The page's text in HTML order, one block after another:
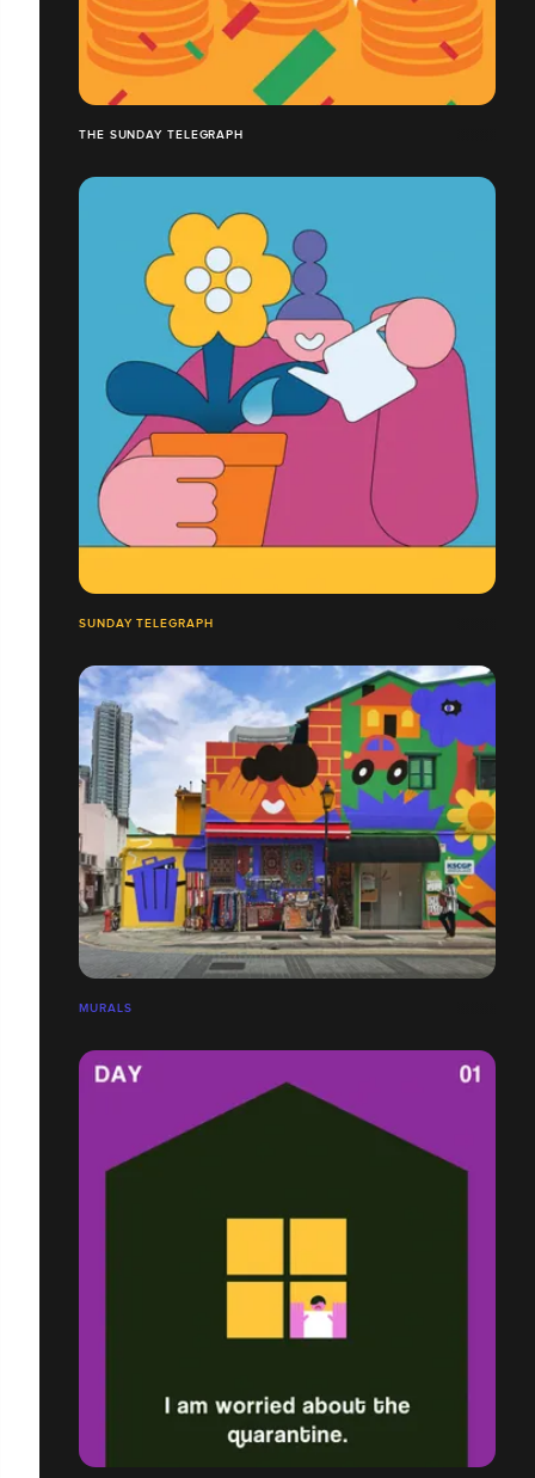
THE SUNDAY TELEGRAPH
SUNDAY TELEGRAPH
MURALS